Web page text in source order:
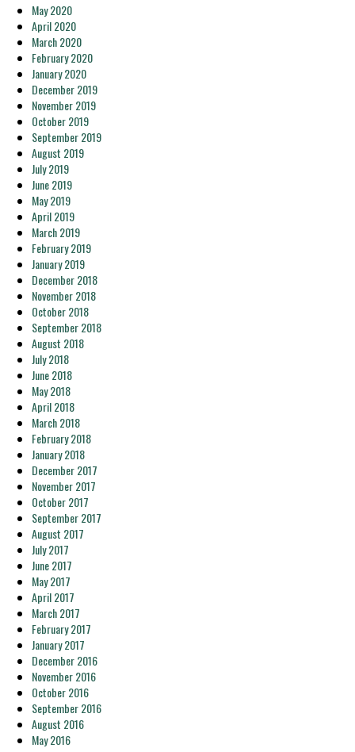
May 2020
April 2020
March 2020
February 2020
January 2020
December 2019
November 2019
October 2019
September 2019
August 2019
July 2019
June 2019
May 2019
April 2019
March 2019
February 2019
January 2019
December 2018
November 2018
October 2018
September 2018
August 2018
July 2018
June 2018
May 2018
April 2018
March 2018
February 2018
January 2018
December 2017
November 2017
October 2017
September 2017
August 2017
July 2017
June 2017
May 2017
April 2017
March 2017
February 2017
January 2017
December 2016
November 2016
October 2016
September 2016
August 2016
May 2016